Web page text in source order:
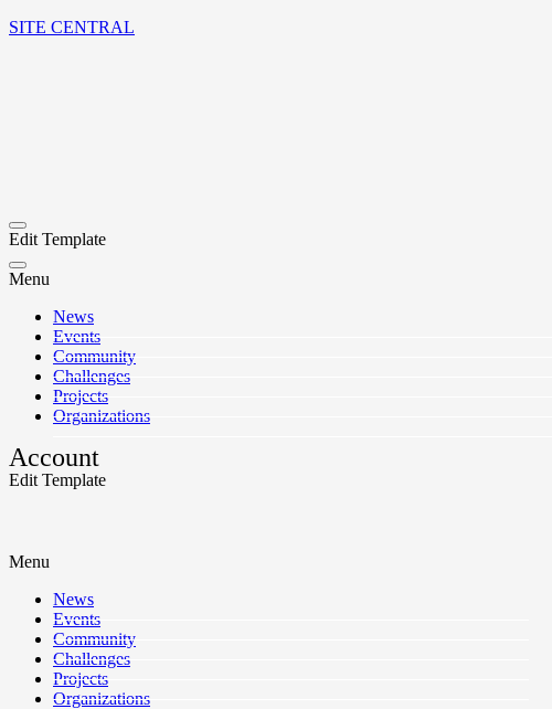
SITE CENTRAL
Menu
News
Events
Community
Challenges
Projects
Organizations
Edit Template
Menu
News
Events
Community
Challenges
Projects
Organizations
Account
Edit Template